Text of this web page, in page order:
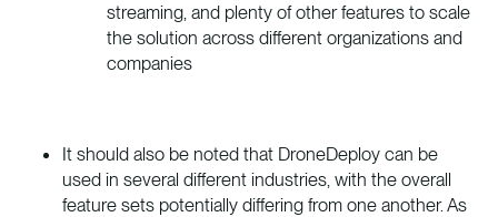
streaming, and plenty of other features to scale
the solution across different organizations and
companies
It should also be noted that DroneDeploy can be
used in several different industries, with the overall
feature sets potentially differing from one another. As